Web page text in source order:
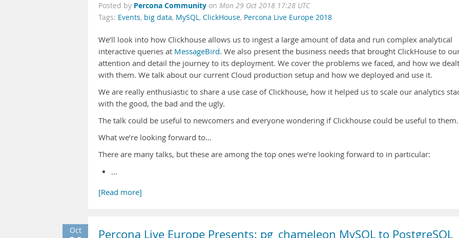
Posted by Percona Community on Mon 29 Oct 2018 17:28 UTC
Tags: Events, big data, MySQL, ClickHouse, Percona Live Europe 2018
We’ll look into how Clickhouse allows us to ingest a large amount of data and run complex analytical
interactive queries at MessageBird. We also present the business needs that brought ClickHouse to
attention and detail the journey to its deployment. We cover the problems we faced, and how we dealt
with them. We talk about our current Cloud production setup and how we deployed and use it.
We are really enthusiastic to share a use case of Clickhouse, how it helped us to scale our analytics
with the good, the bad and the ugly.
The talk could be useful to newcomers and everyone wondering if Clickhouse could be useful to them.
What we’re looking forward to…
There are many talks, but these are among the top ones we’re looking forward to in particular:
…
[Read more]
Oct
Percona Live Europe Presents: pg_chameleon MySQL to PostgreSQL